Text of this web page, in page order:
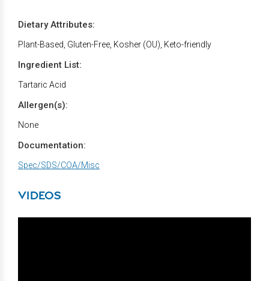
Dietary Attributes:
Plant-Based, Gluten-Free, Kosher (OU), Keto-friendly
Ingredient List:
Tartaric Acid
Allergen(s):
None
Documentation:
Spec/SDS/COA/Misc
VIDEOS